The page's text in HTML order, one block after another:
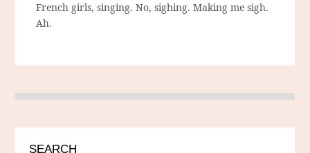
French girls, singing. No, sighing. Making me sigh.
Ah.
SEARCH